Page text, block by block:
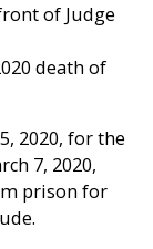
of Judge
death of
2020, for the
7, 2020,
prison for